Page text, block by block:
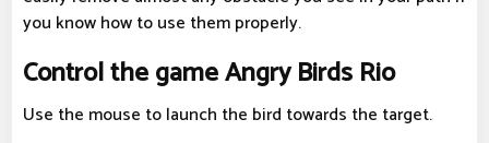
you know how to use them properly.
Control the game Angry Birds Rio
Use the mouse to launch the bird towards the target.